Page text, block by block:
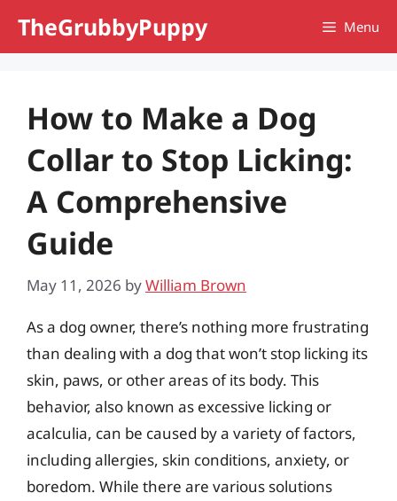
TheGrubbyPuppy Menu
How to Make a Dog
Collar to Stop Licking:
A Comprehensive
Guide
May 11, 2026 byWilliam Brown
As a dog owner, there’s nothing more frustrating
than dealing with a dog that won’t stop licking its
skin, paws, or other areas of its body. This
behavior, also known as excessive licking or
acalculia, can be caused by a variety of factors,
including allergies, skin conditions, anxiety, or
boredom. While there are various solutions